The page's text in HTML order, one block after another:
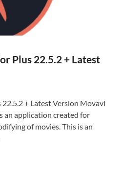
Plus 22.5.2 + Latest
+ Latest Version Movavi
an application created for
of movies. This is an